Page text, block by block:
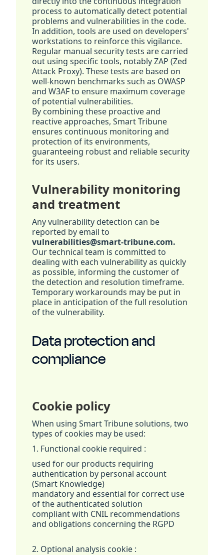
process to automatically detect potential
problems and vulnerabilities in the code.
In addition, tools are used on developers'
workstations to reinforce this vigilance.
Regular manual security tests are carried
out using specific tools, notably ZAP (Zed
Attack Proxy). These tests are based on
well-known benchmarks such as OWASP
and W3AF to ensure maximum coverage
of potential vulnerabilities.
By combining these proactive and
reactive approaches, Smart Tribune
ensures continuous monitoring and
protection of its environments,
guaranteeing robust and reliable security
for its users.
Vulnerability monitoring
and treatment
Any vulnerability detection can be
reported by email to
vulnerabilities@smart-tribune.com.
Our technical team is committed to
dealing with each vulnerability as quickly
as possible, informing the customer of
the detection and resolution timeframe.
Temporary workarounds may be put in
place in anticipation of the full resolution
of the vulnerability.
Data protection and
compliance
Cookie policy
When using Smart Tribune solutions, two
types of cookies may be used:
1. Functional cookie required :
used for our products requiring
authentication by personal account
(Smart Knowledge)
mandatory and essential for correct use
of the authenticated solution
compliant with CNIL recommendations
and obligations concerning the RGPD
2. Optional analysis cookie :